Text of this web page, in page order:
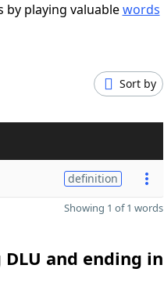
playing valuablewords
Sort by
definition
Showing 1 of 1 words
and ending in